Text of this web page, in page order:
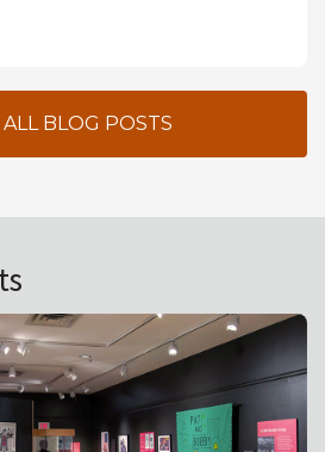
BLOG POSTS